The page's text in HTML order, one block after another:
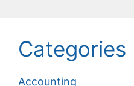
Categories
Accounting